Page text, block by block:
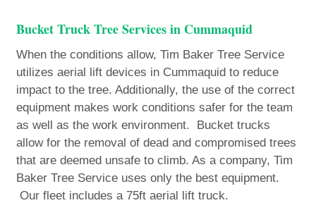
Bucket Truck Tree Services in Cummaquid
When the conditions allow, Tim Baker Tree Service
utilizes aerial lift devices in Cummaquid to reduce
impact to the tree. Additionally, the use of the correct
equipment makes work conditions safer for the team
as well as the work environment. Bucket trucks
allow for the removal of dead and compromised trees
that are deemed unsafe to climb. As a company, Tim
Baker Tree Service uses only the best equipment.
Our fleet includes a 75ft aerial lift truck.